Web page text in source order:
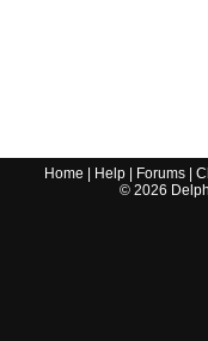
Home Help Forums |
© 2026